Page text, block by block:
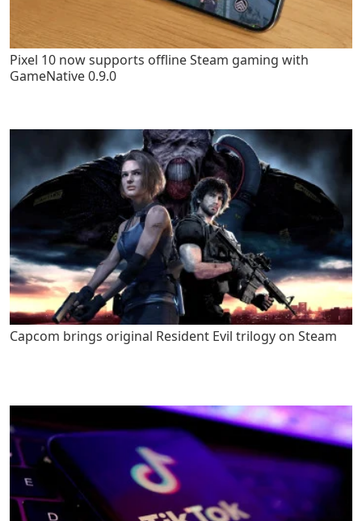
Pixel 10 now supports offline Steam gaming with
GameNative 0.9.0
Capcom brings original Resident Evil trilogy on Steam